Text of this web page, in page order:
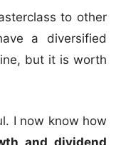
to other
a diversified
but it is worth
I now know how
and dividend